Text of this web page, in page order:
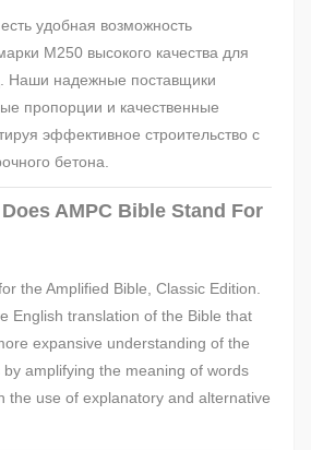
удобная возможность
М250 высокого качества для
Наши надежные поставщики
пропорции и качественные
эффективное строительство с
бетона.
AMPC Bible Stand For
the Amplified Bible, Classic Edition.
English translation of the Bible that
expansive understanding of the
amplifying the meaning of words
the use of explanatory and alternative